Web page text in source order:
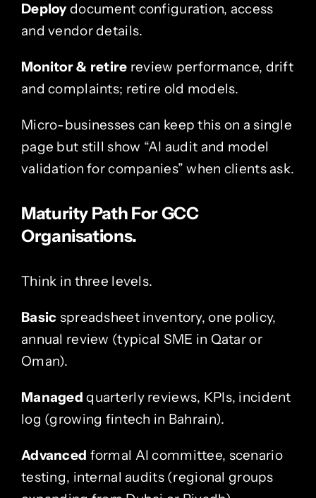
Deploydocument configuration, access
and vendor details.
Monitor & retire review performance, drift
and complaints; retire old models.
Micro-businesses can keep this on a single
page but still show “AI audit and model
validation for companies” when clients ask.
Maturity Path For GCC
Organisations.
Think in three levels.
Basic spreadsheet inventory, one policy,
annual review (typical SME in Qatar or
Oman).
Managed quarterly reviews, KPIs, incident
log (growing fintech in Bahrain).
Advanced formal AI committee, scenario
testing, internal audits (regional groups